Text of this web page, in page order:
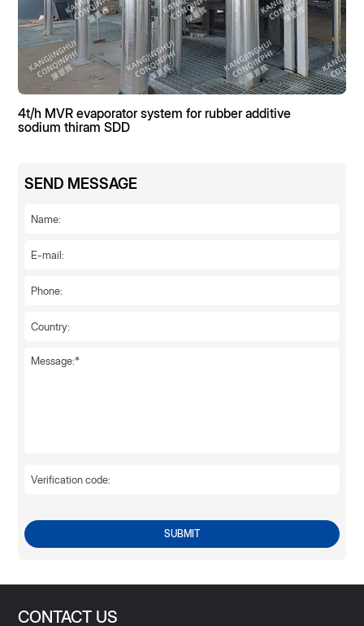
4t/h MVR evaporator system for rubber additive
sodium thiram SDD
SEND MESSAGE
SUBMIT
CONTACT US